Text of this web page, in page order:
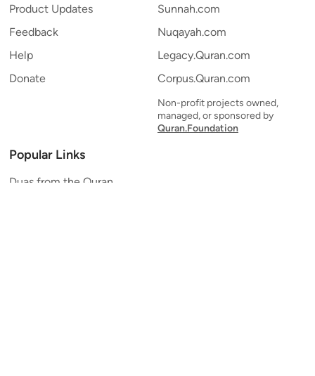
Product Updates
Feedback
Help
Donate
Sunnah.com
Nuqayah.com
Legacy.Quran.com
Corpus.Quran.com
Non-profit projects owned,
managed, or sponsored by
Quran.Foundation
Popular Links
Duas from the Quran